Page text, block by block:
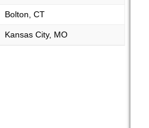
Bolton, CT
Kansas City, MO